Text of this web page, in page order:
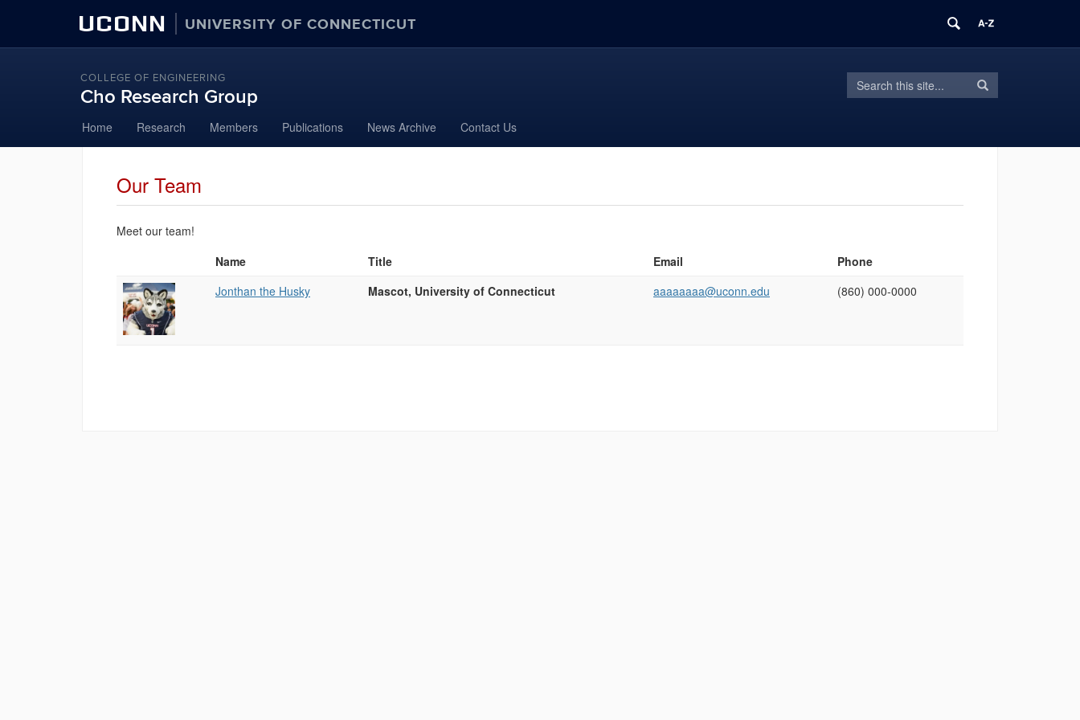
UCONN UNIVERSITY OF CONNECTICUT
COLLEGE OF ENGINEERING
Cho Research Group
Search
Search
in
Search
to
content
Home Research Members Publications News Archive Contact Us
Our Team
Meet our team!
List
of
People
Name Title Email
Phone
Jonthan the Husky
Mascot, University of Connecticut aaaaaaaa@uconn.edu (860) 000‑0000